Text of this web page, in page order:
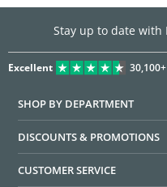
Stay up to date with
Excellent 30,100+
SHOP BY DEPARTMENT
DISCOUNTS & PROMOTIONS
CUSTOMER SERVICE